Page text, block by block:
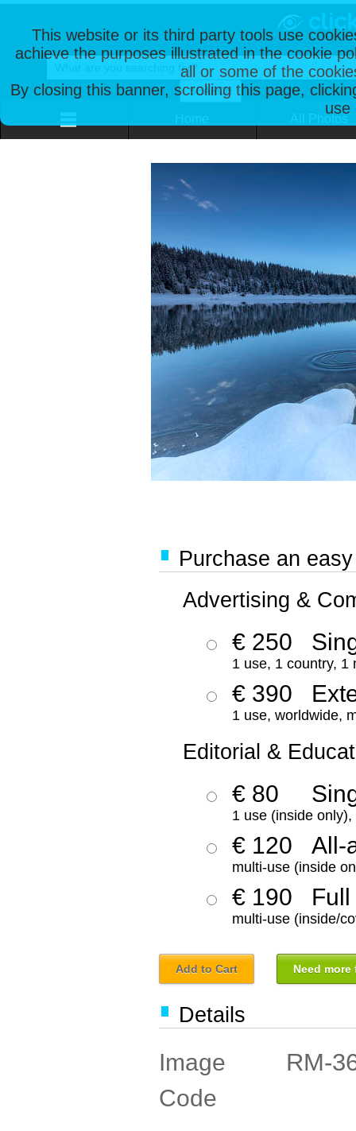
This website or its third party tools use
achieve the purposes illustrated in the cookie
all or some of the
By closing this banner, scrolling this page,
use
Purchase an
Advertising &
€ 250
1 use, 1 country, 1
€ 390
1 use, worldwide,
Editorial &
€ 80
1 use (inside
€ 120 All-
multi-use (inside
€ 190 Full
multi-use (inside/
Add to Cart Need
Details
Image
Code
RM-